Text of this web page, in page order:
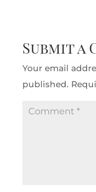
Submit a
Your email
published.